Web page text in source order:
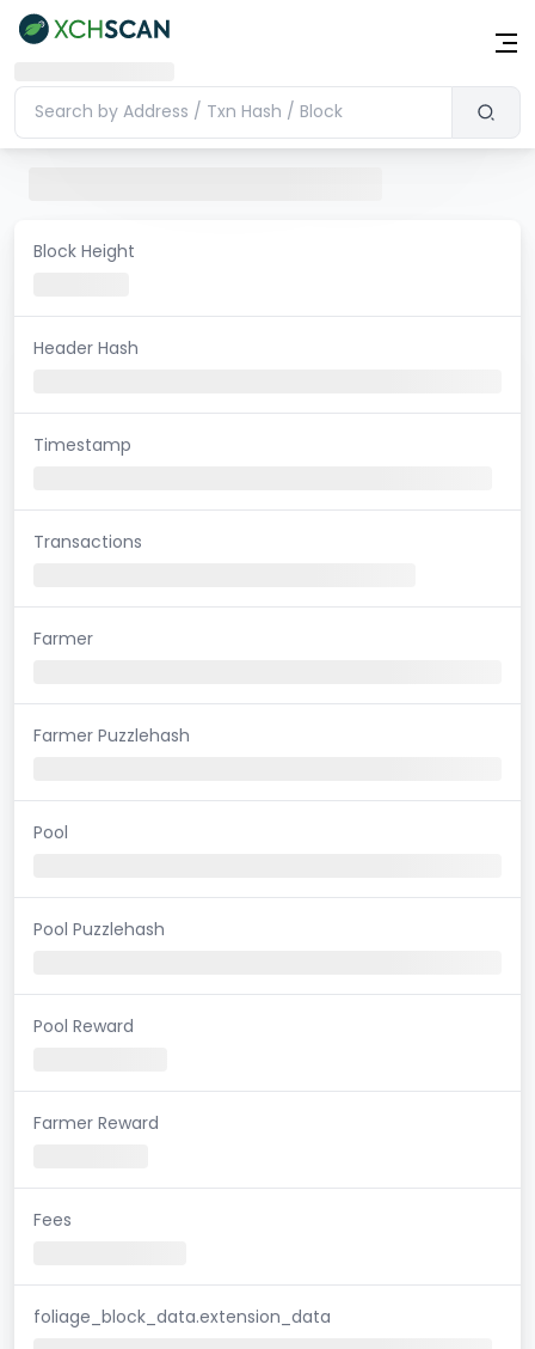
Block Height
Header Hash
Timestamp
Transactions
Farmer
Farmer Puzzlehash
Pool
Pool Puzzlehash
Pool Reward
Farmer Reward
Fees
foliage_block_data.extension_data